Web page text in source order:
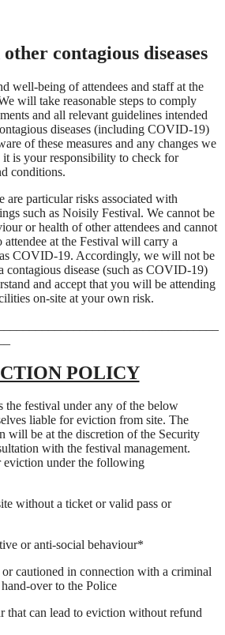
contagious diseases
well-being of attendees and staff at the
will take reasonable steps to comply
and all relevant guidelines intended
diseases (including COVID-19)
of these measures and any changes we
is your responsibility to check for
conditions.
are particular risks associated with
such as Noisily Festival. We cannot be
or health of other attendees and cannot
at the Festival will carry a
as COVID-19. Accordingly, we will not be
contagious disease (such as COVID-19)
and accept that you will be attending
on-site at your own risk.
POLICY
the festival under any of the below
liable for eviction from site. The
will be at the discretion of the Security
with the festival management.
eviction under the following
without a ticket or valid pass or
or anti-social behaviour*
or cautioned in connection with a criminal
over to the Police
that can lead to eviction without refund